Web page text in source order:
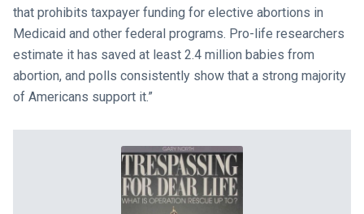
that prohibits taxpayer funding for elective abortions in
Medicaid and other federal programs. Pro-life researchers
estimate it has saved at least 2.4 million babies from
abortion, and polls consistently show that a strong majority
of Americans support it.”